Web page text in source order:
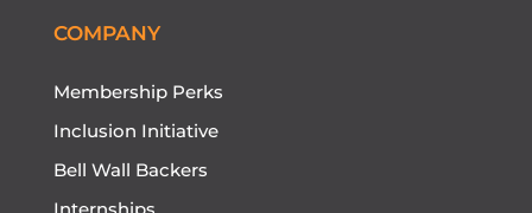
COMPANY
Membership Perks
Inclusion Initiative
Bell Wall Backers